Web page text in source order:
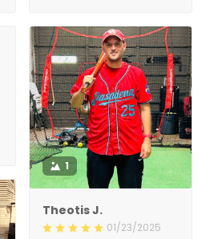
1
Theotis J.
01/23/2025